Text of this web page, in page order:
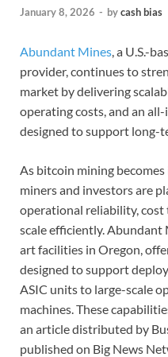
January 8, 2026 - bycash bias
Abundant Mines, a U.S.-
provider, continues to
market by delivering
operating costs, and an
designed to support long-
As bitcoin mining
miners and investors are
operational reliability,
scale efficiently.
art facilities in Oregon,
designed to support
ASIC units to large-scale
machines. These
an article distributed by
published on Big News